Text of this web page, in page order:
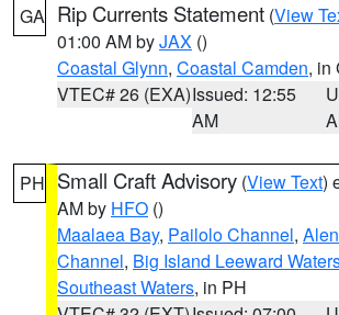
GA Rip Currents Statement (View
01:00 AM byJAX ()
Coastal Glynn, Coastal Camden, in
VTEC# 26 (EXA)Issued: 12:55
AM
PH Small Craft Advisory (View Text)
AM by HFO ()
Maalaea Bay, Pailolo Channel,
Channel, Big Island Leeward
Southeast Waters, in PH